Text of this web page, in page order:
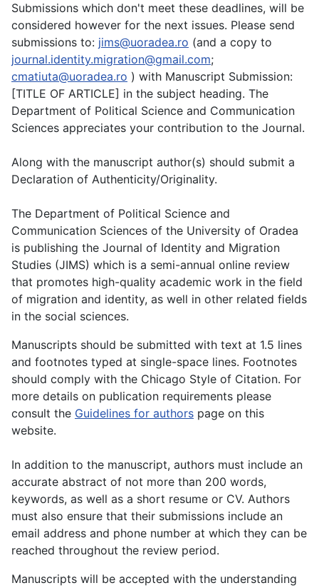
Submissions which don't meet these deadlines, will be
considered however for the next issues. Please send
submissions to: jims@uoradea.ro (and a copy to
journal.identity.migration@gmail.com;
cmatiuta@uoradea.ro ) with Manuscript Submission:
[TITLE OF ARTICLE] in the subject heading. The
Department of Political Science and Communication
Sciences appreciates your contribution to the Journal.
Along with the manuscript author(s) should submit a
Declaration of Authenticity/Originality.
The Department of Political Science and
Communication Sciences of the University of Oradea
is publishing the Journal of Identity and Migration
Studies (JIMS) which is a semi-annual online review
that promotes high-quality academic work in the field
of migration and identity, as well in other related fields
in the social sciences.
Manuscripts should be submitted with text at 1.5 lines
and footnotes typed at single-space lines. Footnotes
should comply with the Chicago Style of Citation. For
more details on publication requirements please
consult the Guidelines for authors page on this
website.
In addition to the manuscript, authors must include an
accurate abstract of not more than 200 words,
keywords, as well as a short resume or CV. Authors
must also ensure that their submissions include an
email address and phone number at which they can be
reached throughout the review period.
Manuscripts will be accepted with the understanding